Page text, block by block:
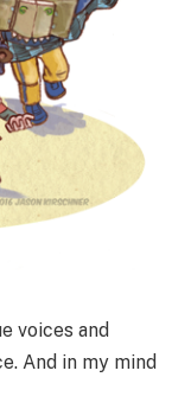
voices and
And in my mind